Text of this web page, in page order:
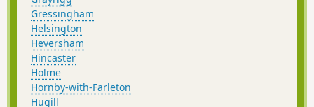
Gressingham
Helsington
Heversham
Hincaster
Holme
Hornby-with-Farleton
Hugill